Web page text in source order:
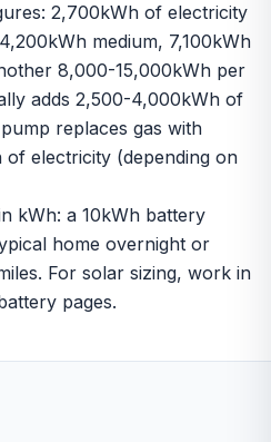
2,700kWh of electricity
medium, 7,100kWh
8,000-15,000kWh per
adds 2,500-4,000kWh of
replaces gas with
electricity (depending on
kWh: a 10kWh battery
home overnight or
For solar sizing, work in
pages.